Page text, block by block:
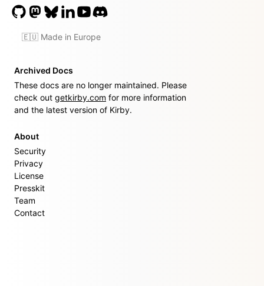
🇪🇺 Made in Europe
Archived Docs
These docs are no longer maintained. Please
check out getkirby.com for more information
and the latest version of Kirby.
About
Security
Privacy
License
Presskit
Team
Contact